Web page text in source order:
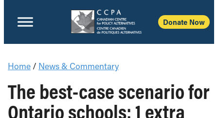
Donate Now
Home / News & Commentary
The best-case scenario for
Ontario schools: 1 extra